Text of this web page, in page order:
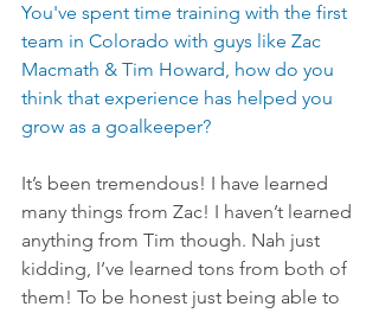
You've spent time training with the first
team in Colorado with guys like Zac
Macmath & Tim Howard, how do you
think that experience has helped you
grow as a goalkeeper?
It’s been tremendous! I have learned
many things from Zac! I haven’t learned
anything from Tim though. Nah just
kidding, I’ve learned tons from both of
them! To be honest just being able to